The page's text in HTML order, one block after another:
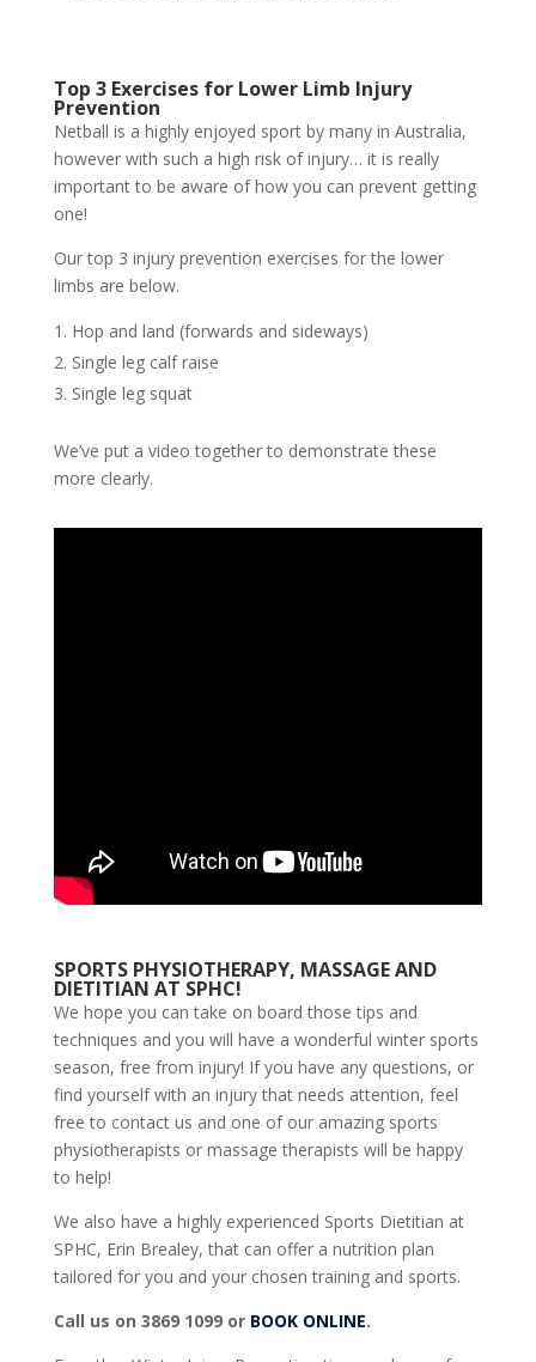
Top 3 Exercises for Lower Limb Injury
Prevention
Netball is a highly enjoyed sport by many in Australia,
however with such a high risk of injury… it is really
important to be aware of how you can prevent getting
one!
Our top 3 injury prevention exercises for the lower
limbs are below.
Hop and land (forwards and sideways)
Single leg calf raise
Single leg squat
We’ve put a video together to demonstrate these
more clearly.
SPORTS PHYSIOTHERAPY, MASSAGE AND
DIETITIAN AT SPHC!
We hope you can take on board those tips and
techniques and you will have a wonderful winter sports
season, free from injury! If you have any questions, or
find yourself with an injury that needs attention, feel
free to contact us and one of our amazing sports
physiotherapists or massage therapists will be happy
to help!
We also have a highly experienced Sports Dietitian at
SPHC, Erin Brealey, that can offer a nutrition plan
tailored for you and your chosen training and sports.
Call us on 3869 1099 or BOOK ONLINE.